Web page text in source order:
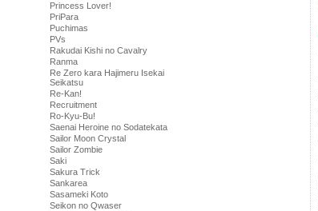
Princess Lover!
PriPara
Puchimas
PVs
Rakudai Kishi no Cavalry
Ranma
Re Zero kara Hajimeru Isekai
Seikatsu
Re-Kan!
Recruitment
Ro-Kyu-Bu!
Saenai Heroine no Sodatekata
Sailor Moon Crystal
Sailor Zombie
Saki
Sakura Trick
Sankarea
Sasameki Koto
Seikon no Qwaser